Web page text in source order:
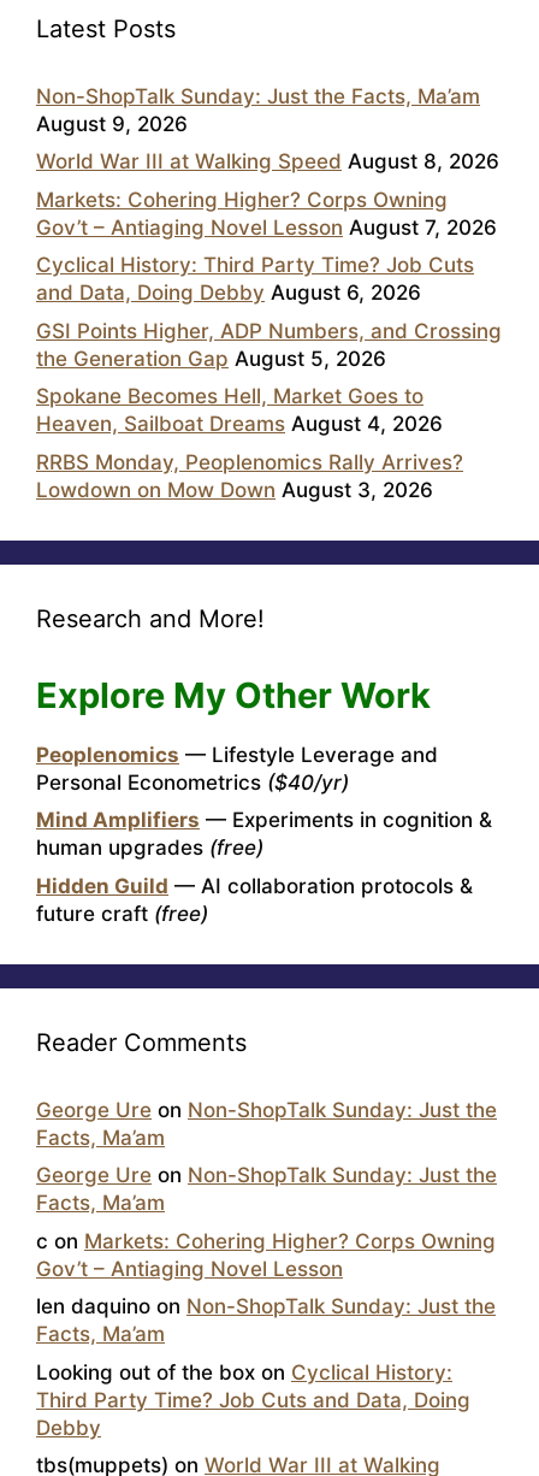
Latest Posts
Non-ShopTalk Sunday: Just the Facts, Ma’am
August 9, 2026
World War III at Walking Speed August 8, 2026
Markets: Cohering Higher? Corps Owning
Gov’t – Antiaging Novel Lesson August 7, 2026
Cyclical History: Third Party Time? Job Cuts
and Data, Doing Debby August 6, 2026
GSI Points Higher, ADP Numbers, and Crossing
the Generation Gap August 5, 2026
Spokane Becomes Hell, Market Goes to
Heaven, Sailboat Dreams August 4, 2026
RRBS Monday, Peoplenomics Rally Arrives?
Lowdown on Mow Down August 3, 2026
Research and More!
Explore My Other Work
Peoplenomics — Lifestyle Leverage and
Personal Econometrics ($40/yr)
Mind Amplifiers — Experiments in cognition &
human upgrades (free)
Hidden Guild — AI collaboration protocols &
future craft (free)
Reader Comments
George Ure on Non-ShopTalk Sunday: Just the
Facts, Ma’am
George Ure on Non-ShopTalk Sunday: Just the
Facts, Ma’am
c on Markets: Cohering Higher? Corps Owning
Gov’t – Antiaging Novel Lesson
len daquino on Non-ShopTalk Sunday: Just the
Facts, Ma’am
Looking out of the box on Cyclical History:
Third Party Time? Job Cuts and Data, Doing
Debby
tbs(muppets) on World War III at Walking